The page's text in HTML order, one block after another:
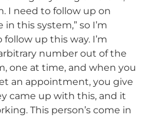
I need to follow up on
this system,” so I’m
up this way. I’m
number out of the
one at time, and when you
an appointment, you give
came up with this, and it
This person’s come in